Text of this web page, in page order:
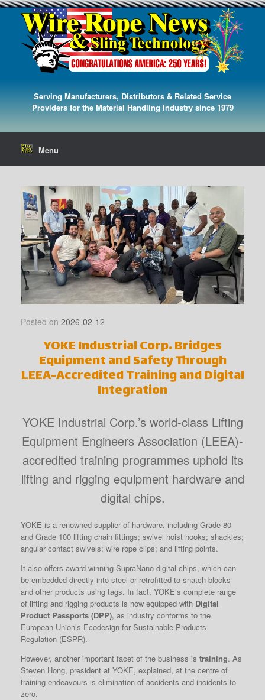
Serving Manufacturers, Distributors & Related Service
Providers for the Material Handling Industry since 1979
Menu
Posted on 2026-02-12
YOKE Industrial Corp. Bridges
Equipment and Safety Through
LEEA-Accredited Training and Digital
Integration
YOKE Industrial Corp.’s world-class Lifting
Equipment Engineers Association (LEEA)-
accredited training programmes uphold its
lifting and rigging equipment hardware and
digital chips.
YOKE is a renowned supplier of hardware, including Grade 80
and Grade 100 lifting chain fittings; swivel hoist hooks; shackles;
angular contact swivels; wire rope clips; and lifting points.
It also offers award-winning SupraNano digital chips, which can
be embedded directly into steel or retrofitted to snatch blocks
and other products using tags. In fact, YOKE’s complete range
of lifting and rigging products is now equipped with Digital
Product Passports (DPP), as industry conforms to the
European Union’s Ecodesign for Sustainable Products
Regulation (ESPR).
However, another important facet of the business is training. As
Steven Hong, president at YOKE, explained, at the centre of
training endeavours is elimination of accidents and incidents to
zero.